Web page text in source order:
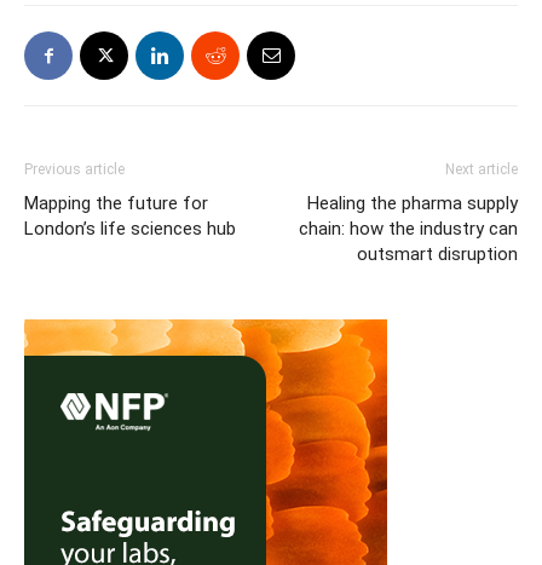
Previous article
Mapping the future for
London’s life sciences hub
Next article
Healing the pharma supply
chain: how the industry can
outsmart disruption